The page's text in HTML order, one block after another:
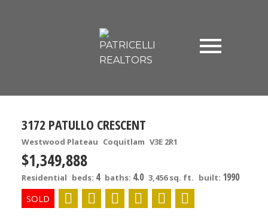
3172 PATULLO CRESCENT
Westwood Plateau Coquitlam V3E 2R1
$1,349,888
Residential beds: 4 baths: 4.0 3,456 sq. ft. built: 1990